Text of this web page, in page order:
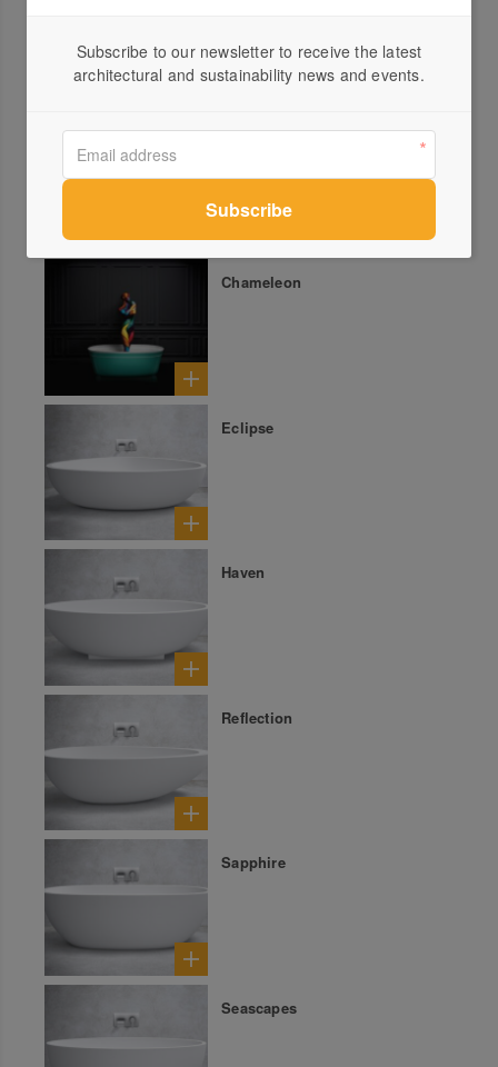
Soka
Chameleon
Eclipse
Haven
Reflection
Sapphire
Seascapes
Subscribe to our newsletter to receive the latest
architectural and sustainability news and events.